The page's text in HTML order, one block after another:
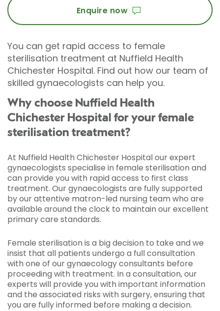
Enquire now
You can get rapid access to female
sterilisation treatment at Nuffield Health
Chichester Hospital. Find out how our team of
skilled gynaecologists can help you.
Why choose Nuffield Health
Chichester Hospital for your female
sterilisation treatment?
At Nuffield Health Chichester Hospital our expert
gynaecologists specialise in female sterilisation and
can provide you with rapid access to first class
treatment. Our gynaecologists are fully supported
by our attentive matron-led nursing team who are
available around the clock to maintain our excellent
primary care standards.
Female sterilisation is a big decision to take and we
insist that all patients undergo a full consultation
with one of our gynaecology consultants before
proceeding with treatment. In a consultation, our
experts will provide you with important information
and the associated risks with surgery, ensuring that
you are fully informed before making a decision.